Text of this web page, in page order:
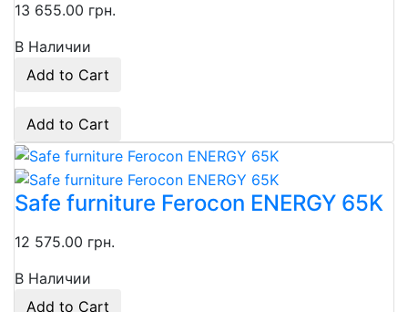
13 655.00 грн.
В Наличии
Add to Cart
Add to Cart
Safe furniture Ferocon ENERGY 65K
12 575.00 грн.
В Наличии
Add to Cart